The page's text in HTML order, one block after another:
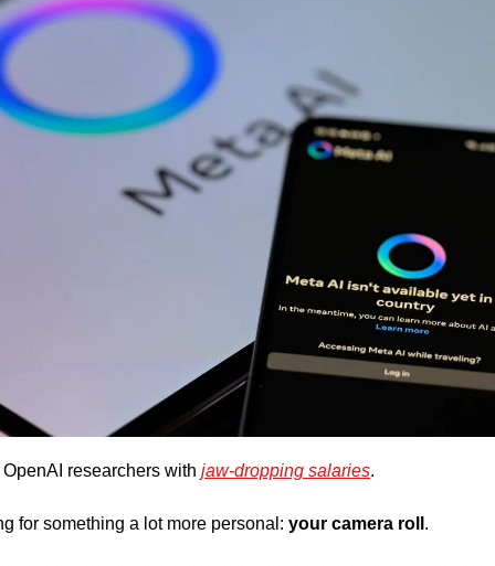
researchers with jaw-dropping salaries.
for something a lot more personal: your camera roll .